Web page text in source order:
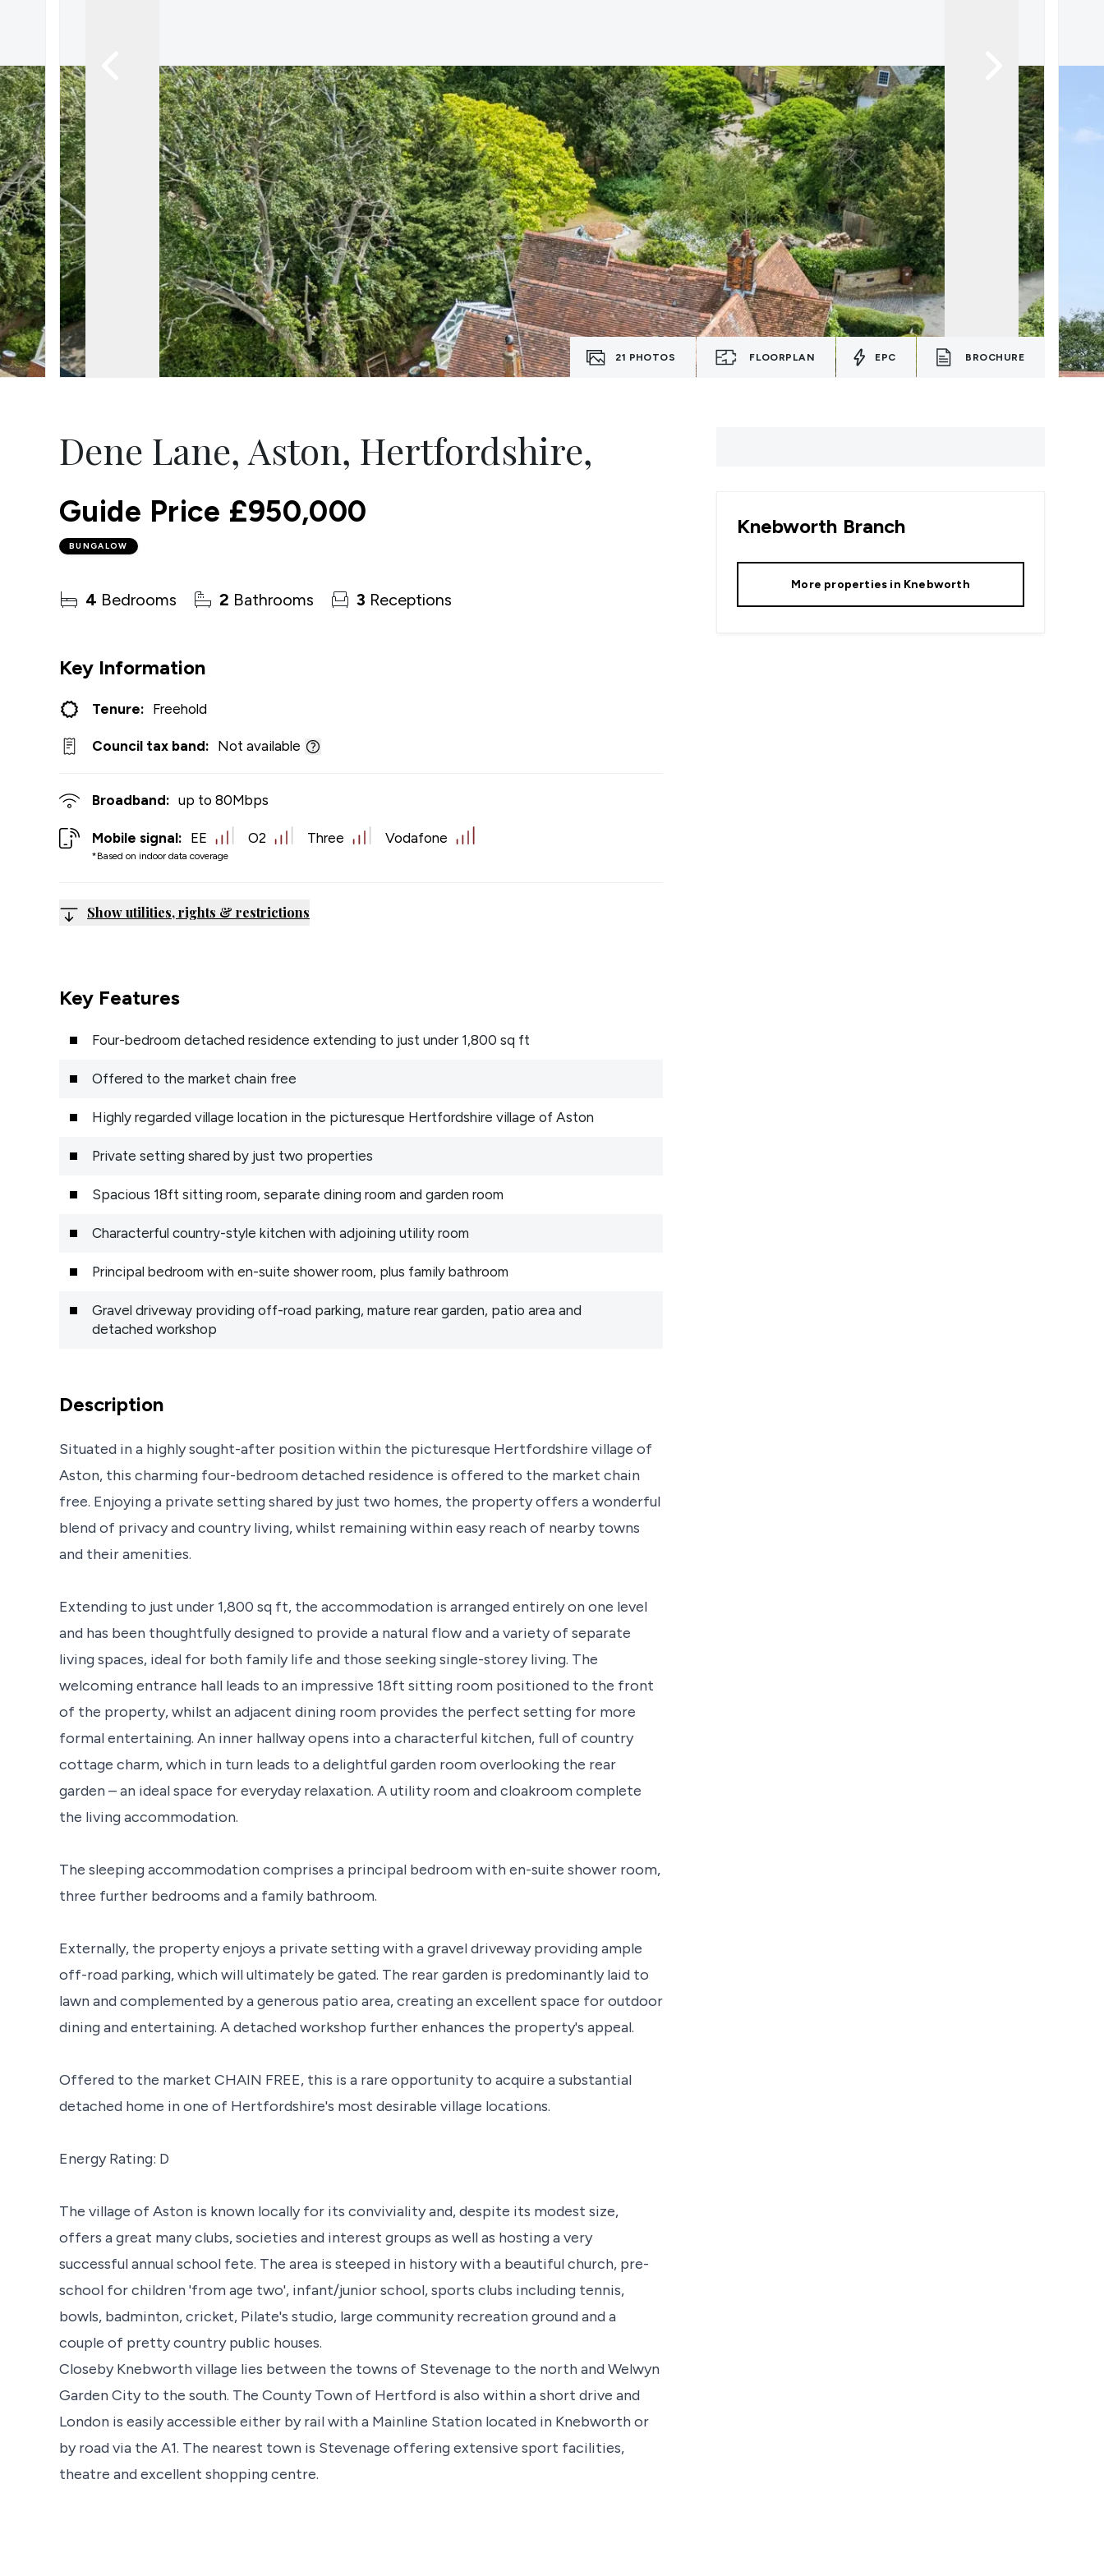
Area Guides
Join Our Team
Testimonials
News
Hitchin
Knebworth
Stevenage
Welwyn Garden
Mayfair
Lettings
21 PHOTOS FLOORPLAN EPC BROCHURE
Dene Lane, Aston, Hertfordshire,
Guide Price £950,000
BUNGALOW
4 Bedrooms 2 Bathrooms 3 Receptions
Key Information
Tenure: Freehold
Council tax band: Not available
Broadband: up to 80Mbps
Mobile signal:
*Based on indoor data coverage
EE O2 Three Vodafone
Show utilities, rights & restrictions
Key Features
Four-bedroom detached residence extending to just under 1,800 sq ft
Offered to the market chain free
Highly regarded village location in the picturesque Hertfordshire village of Aston
Private setting shared by just two properties
Spacious 18ft sitting room, separate dining room and garden room
Characterful country-style kitchen with adjoining utility room
Principal bedroom with en-suite shower room, plus family bathroom
Gravel driveway providing off-road parking, mature rear garden, patio area and
detached workshop
Description
Situated in a highly sought-after position within the picturesque Hertfordshire village of
Aston, this charming four-bedroom detached residence is offered to the market chain
free. Enjoying a private setting shared by just two homes, the property offers a wonderful
blend of privacy and country living, whilst remaining within easy reach of nearby towns
and their amenities.
Extending to just under 1,800 sq ft, the accommodation is arranged entirely on one level
and has been thoughtfully designed to provide a natural flow and a variety of separate
living spaces, ideal for both family life and those seeking single-storey living. The
welcoming entrance hall leads to an impressive 18ft sitting room positioned to the front
of the property, whilst an adjacent dining room provides the perfect setting for more
formal entertaining. An inner hallway opens into a characterful kitchen, full of country
cottage charm, which in turn leads to a delightful garden room overlooking the rear
garden – an ideal space for everyday relaxation. A utility room and cloakroom complete
the living accommodation.
The sleeping accommodation comprises a principal bedroom with en-suite shower room,
three further bedrooms and a family bathroom.
Externally, the property enjoys a private setting with a gravel driveway providing ample
off-road parking, which will ultimately be gated. The rear garden is predominantly laid to
lawn and complemented by a generous patio area, creating an excellent space for outdoor
dining and entertaining. A detached workshop further enhances the property's appeal.
Offered to the market CHAIN FREE, this is a rare opportunity to acquire a substantial
detached home in one of Hertfordshire's most desirable village locations.
Energy Rating: D
The village of Aston is known locally for its conviviality and, despite its modest size,
offers a great many clubs, societies and interest groups as well as hosting a very
successful annual school fete. The area is steeped in history with a beautiful church, pre-
school for children 'from age two', infant/junior school, sports clubs including tennis,
bowls, badminton, cricket, Pilate's studio, large community recreation ground and a
couple of pretty country public houses.
Closeby Knebworth village lies between the towns of Stevenage to the north and Welwyn
Garden City to the south. The County Town of Hertford is also within a short drive and
London is easily accessible either by rail with a Mainline Station located in Knebworth or
by road via the A1. The nearest town is Stevenage offering extensive sport facilities,
theatre and excellent shopping centre.
Knebworth Branch
More properties in Knebworth